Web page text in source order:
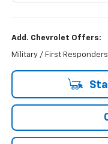
Add. Chevrolet Offers:
Military / First